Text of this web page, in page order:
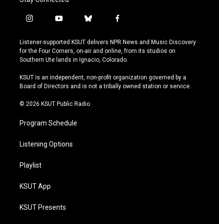
i
s
t
a
r
a
y
u
t
u
e
b
u
e
s
y
f
c
e
b
o
k
Listener-supported KSUT delivers NPR News and Music Discovery
for the Four Corners, on-air and online, from its studios on
Southern Ute lands in Ignacio, Colorado.
KSUT is an independent, non-profit organization governed by a
Board of Directors and is not a tribally owned station or service.
© 2026 KSUT Public Radio
Program Schedule
Listening Options
Playlist
KSUT App
KSUT Presents